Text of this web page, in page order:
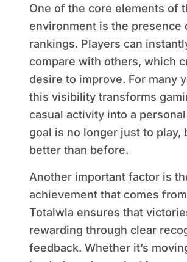
One of the core elements of
environment is the presence
rankings. Players can
compare with others, which
desire to improve. For many
this visibility transforms
casual activity into a
goal is no longer just to play,
better than before.
Another important factor is
achievement that comes
Totalwla ensures that
rewarding through clear
feedback. Whether it’s